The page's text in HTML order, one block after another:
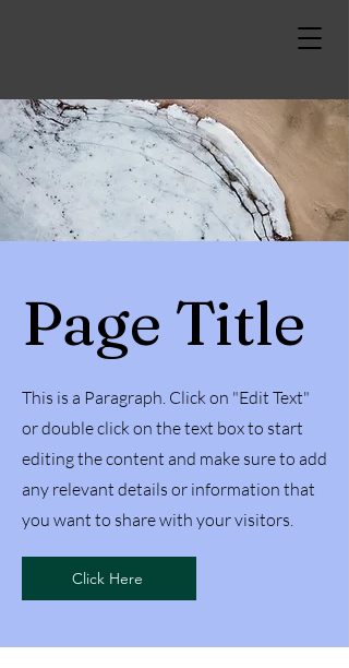
Page Title
This is a Paragraph. Click on "Edit Text"
or double click on the text box to start
editing the content and make sure to add
any relevant details or information that
you want to share with your visitors.
Click Here